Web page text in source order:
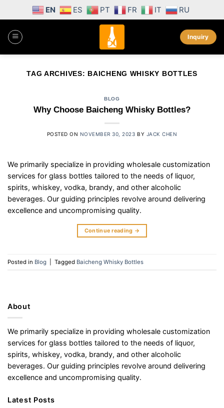
content
EN ES PT FR IT RU
Inquiry
TAG ARCHIVES: BAICHENG WHISKY BOTTLES
BLOG
Why Choose Baicheng Whisky Bottles?
POSTED ON NOVEMBER 30, 2023 BY JACK CHEN
We primarily specialize in providing wholesale customization
services for glass bottles tailored to the needs of liquor,
spirits, whiskey, vodka, brandy, and other alcoholic
beverages. Our guiding principles revolve around delivering
excellence and uncompromising quality.
Continue reading →
Posted in Blog Tagged Baicheng Whisky Bottles
About
We primarily specialize in providing wholesale customization
services for glass bottles tailored to the needs of liquor,
spirits, whiskey, vodka, brandy, and other alcoholic
beverages. Our guiding principles revolve around delivering
excellence and uncompromising quality.
Latest Posts